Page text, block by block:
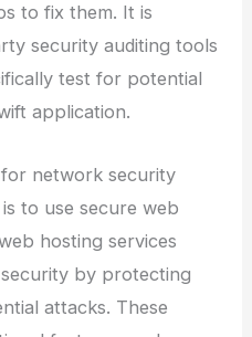
to fix them. It is
security auditing tools
test for potential
application.
network security
to use secure web
hosting services
by protecting
attacks. These